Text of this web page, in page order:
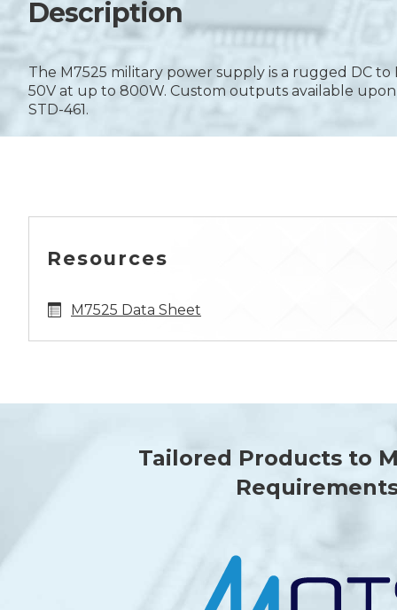
Description
The M7525 military power supply is a rugged DC
50V at up to 800W. Custom outputs available upon
STD-461.
Resources
M7525 Data Sheet
Tailored Products to